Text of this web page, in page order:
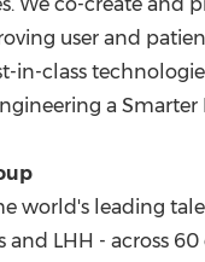
user and
in-class
a Smarter
world's leading
and LHH - across